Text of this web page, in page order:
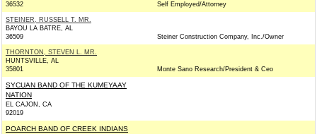
36532
Self Employed/Attorney
STEINER, RUSSELL T. MR.
BAYOU LA BATRE, AL
36509
Steiner Construction Company, Inc./Owner
THORNTON, STEVEN L. MR.
HUNTSVILLE, AL
35801
Monte Sano Research/President & Ceo
SYCUAN BAND OF THE KUMEYAAY
NATION
EL CAJON, CA
92019
POARCH BAND OF CREEK INDIANS